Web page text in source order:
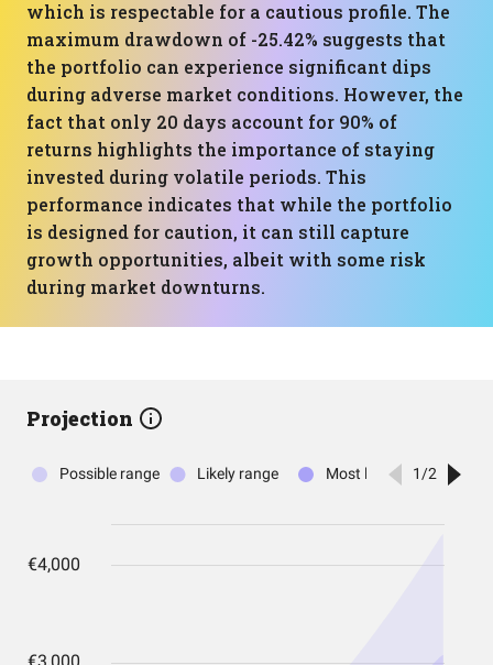
which is respectable for a cautious profile. The
maximum drawdown of -25.42% suggests that
the portfolio can experience significant dips
during adverse market conditions. However, the
fact that only 20 days account for 90% of
returns highlights the importance of staying
invested during volatile periods. This
performance indicates that while the portfolio
is designed for caution, it can still capture
growth opportunities, albeit with some risk
during market downturns.
Projection